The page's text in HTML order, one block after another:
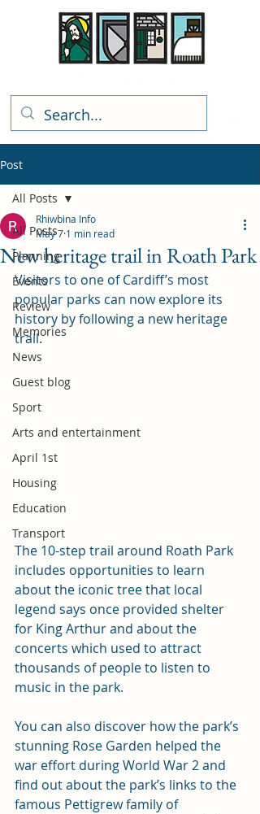
Post
All Posts
Planning
Events
Review
Memories
News
Guest blog
Sport
Arts and entertainment
April 1st
Housing
Education
Transport
All Posts
New heritage trail in Roath Park
Rhiwbina Info
May 7 1 min read
Visitors to one of Cardiff’s most
popular parks can now explore its
history by following a new heritage
trail.
The 10-step trail around Roath Park
includes opportunities to learn
about the iconic tree that local
legend says once provided shelter
for King Arthur and about the
concerts which used to attract
thousands of people to listen to
music in the park.
You can also discover how the park’s
stunning Rose Garden helped the
war effort during World War 2 and
find out about the park’s links to the
famous Pettigrew family of